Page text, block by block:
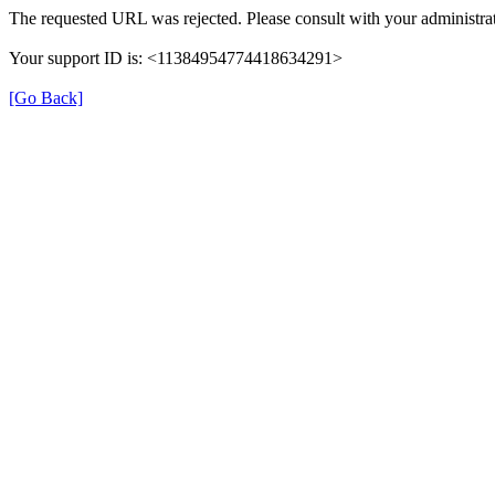
The requested URL was rejected. Please consult with your
Your support ID is: <11384954774418634291>
[Go Back]